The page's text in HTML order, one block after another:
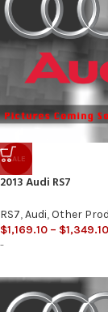
SALE
2013 Audi RS7
RS7,Audi,Other
$1,169.10 – $1,349.10
-